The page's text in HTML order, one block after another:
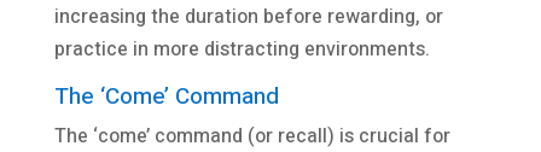
increasing the duration before rewarding, or
practice in more distracting environments.
The ‘Come’ Command
The ‘come’ command (or recall) is crucial for